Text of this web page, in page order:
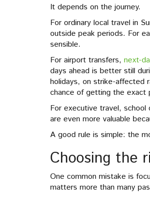
It depends on the journey.
For ordinary local travel in
outside peak periods. For
sensible.
For airport transfers, next-
days ahead is better still
holidays, on strike-affected
chance of getting the exact
For executive travel, school
are even more valuable
A good rule is simple: the
Choosing the
One common mistake is
matters more than many